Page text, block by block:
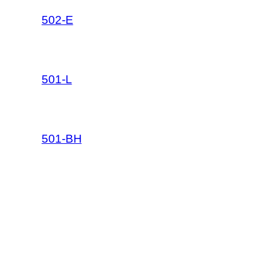
502-E
501-L
501-BH